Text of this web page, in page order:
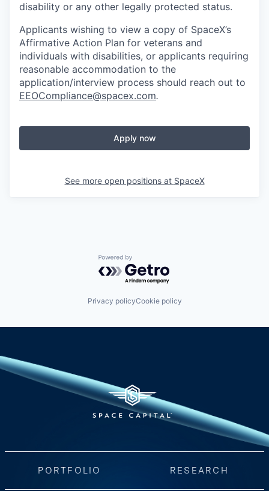
disability or any other legally protected status.
Applicants wishing to view a copy of SpaceX’s
Affirmative Action Plan for veterans and
individuals with disabilities, or applicants requiring
reasonable accommodation to the
application/interview process should reach out to
EEOCompliance@spacex.com.
Apply now
See more open positions at SpaceX
Powered by Getro.com
Privacy policyCookie policy
PORTFOLIO RESEARCH